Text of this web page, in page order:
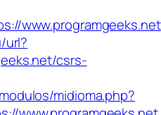
www.programgeeks.net
url?
csrs-
midioma.php?